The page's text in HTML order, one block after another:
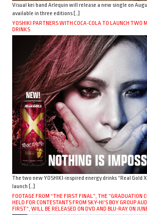
Visual kei band Arlequin will release a new single on
available in three editions […]
YOSHIKI PARTNERS WITH COCA-COLA TO LAUNCH TWO
DRINKS
The two new YOSHIKI-inspired energy drinks “Real Gold
launch […]
FOOTAGE FROM “THE FIRST FINAL”, THE “GRADUATION
HELD FOR CONTESTANTS FROM SKY-HI’S BOY GROUP
FIRST”, WILL BE RELEASED ON DVD AND BLU-RAY ON